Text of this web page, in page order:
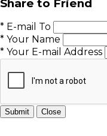
Share to Friend
* E-mail To
* Your Name
* Your E-mail Address
Submit Close